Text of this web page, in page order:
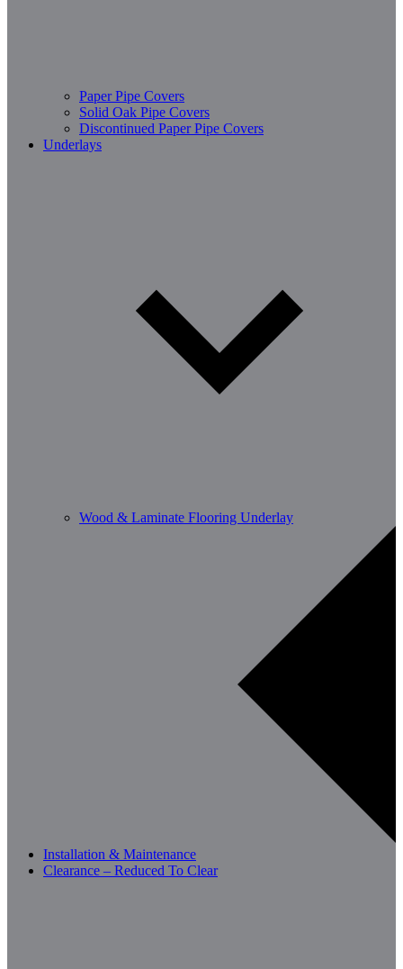
Paper Pipe Covers
Solid Oak Pipe Covers
Discontinued Paper Pipe Covers
Underlays
Wood & Laminate Flooring Underlay
Installation & Maintenance
Clearance – Reduced To Clear